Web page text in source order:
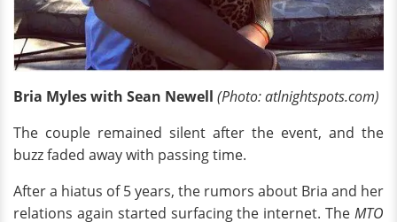
Bria Myles with Sean Newell (Photo: atlnightspots.com)
The couple remained silent after the event, and the
buzz faded away with passing time.
After a hiatus of 5 years, the rumors about Bria and her
relations again started surfacing the internet. The MTO